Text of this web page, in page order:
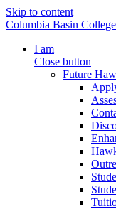
Skip to content
Columbia Basin College
I am
Close button
Future